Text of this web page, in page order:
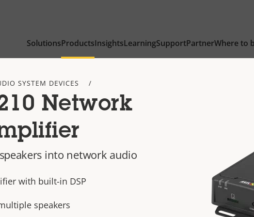
SolutionsProductsInsightsLearningSupportPartnerWhere to
SYSTEM DEVICES
Network
into network audio
with built-in DSP
speakers